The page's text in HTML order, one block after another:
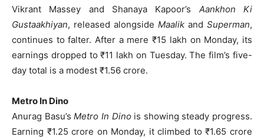
Vikrant Massey and Shanaya Kapoor’s Aankhon Ki
Gustaakhiyan, released alongside Maalik and Superman,
continues to falter. After a mere ₹15 lakh on Monday, its
earnings dropped to ₹11 lakh on Tuesday. The film’s five-
day total is a modest ₹1.56 crore.
Metro In Dino
Anurag Basu’sMetro In Dinois showing steady progress.
Earning ₹1.25 crore on Monday, it climbed to ₹1.65 crore